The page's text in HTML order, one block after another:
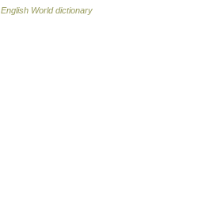
English World dictionary